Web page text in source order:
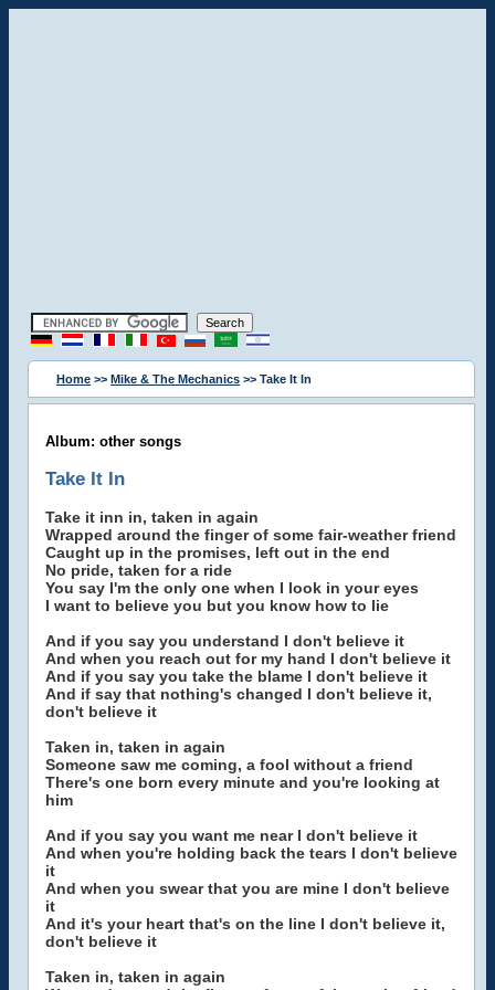
Home >> Mike & The Mechanics >> Take It In
Album: other songs
Take It In
Take it inn in, taken in again
Wrapped around the finger of some fair-weather friend
Caught up in the promises, left out in the end
No pride, taken for a ride
You say I'm the only one when I look in your eyes
I want to believe you but you know how to lie
And if you say you understand I don't believe it
And when you reach out for my hand I don't believe it
And if you say you take the blame I don't believe it
And if say that nothing's changed I don't believe it,
don't believe it
Taken in, taken in again
Someone saw me coming, a fool without a friend
There's one born every minute and you're looking at
him
And if you say you want me near I don't believe it
And when you're holding back the tears I don't believe
it
And when you swear that you are mine I don't believe
it
And it's your heart that's on the line I don't believe it,
don't believe it
Taken in, taken in again